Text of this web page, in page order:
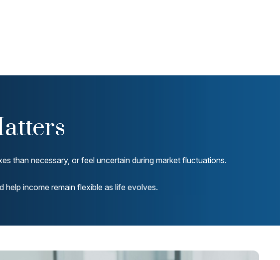
than necessary, or feel uncertain during market fluctuations.
help income remain flexible as life evolves.